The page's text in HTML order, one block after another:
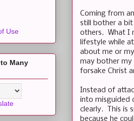
Coming from
still bother a
others. What I
lifestyle while
about me or
may bother my
forsake Christ
Instead of
into misguided
clearly. This is
because he
Use
Many